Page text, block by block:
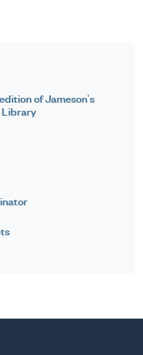
of Jameson's
Library